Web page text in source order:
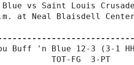
vs Saint Louis
at Neal Blaisdell
Buff 'n Blue 12-3 (3-1
TOT-FG  3-PT